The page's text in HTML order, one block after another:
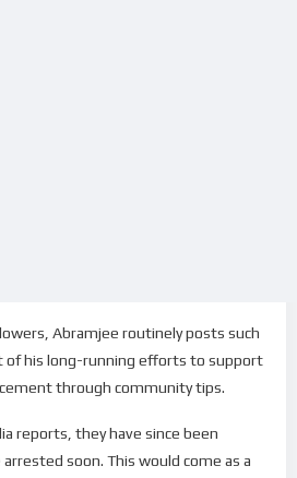
Abramjee routinely posts such
of his long-running efforts to support
through community tips.
reports, they have since been
soon. This would come as a